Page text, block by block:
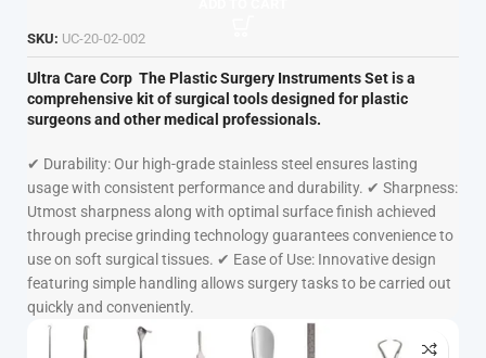
SKU: UC-20-02-002
Ultra Care Corp The Plastic Surgery Instruments Set is a
comprehensive kit of surgical tools designed for plastic
surgeons and other medical professionals.
✔ Durability: Our high-grade stainless steel ensures lasting
usage with consistent performance and durability. ✔ Sharpness:
Utmost sharpness along with optimal surface finish achieved
through precise grinding technology guarantees convenience to
use on soft surgical tissues. ✔ Ease of Use: Innovative design
featuring simple handling allows surgery tasks to be carried out
quickly and conveniently.